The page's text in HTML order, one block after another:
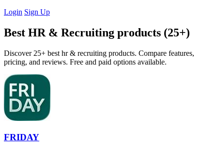
Login Sign Up
Best HR & Recruiting products (25+)
Discover 25+ best hr & recruiting products. Compare features,
pricing, and reviews. Free and paid options available.
FRIDAY